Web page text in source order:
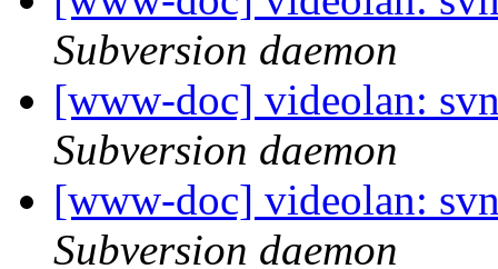
Subversion daemon
[www-doc] videolan:
Subversion daemon
[www-doc] videolan:
Subversion daemon